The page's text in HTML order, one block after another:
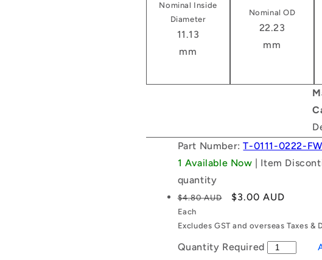
Nominal Inside
Diameter
11.13
mm
Nominal OD
22.23
mm
Part Number:T-0111-0222-
1 Available Now | Item
quantity
Regular
price
$4.80 AUD
Sale
$3.00 AUD
Each
Excludes GST and overseas Taxes &
Quantity Required